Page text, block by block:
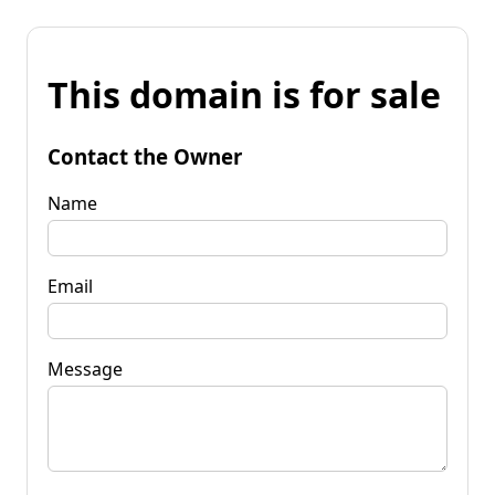
This domain is for sale
Contact the Owner
Name
Email
Message